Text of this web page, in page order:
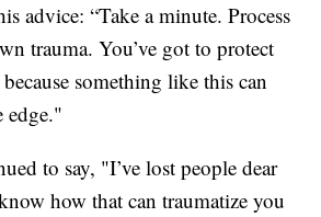
advice: “Take a minute. Process
trauma. You’ve got to protect
something like this can
edge."
to say, "I’ve lost people dear
how that can traumatize you